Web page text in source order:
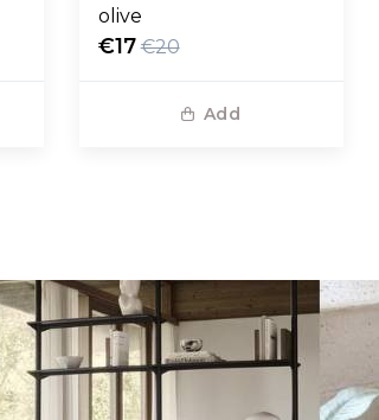
olive
€17 €20
Add